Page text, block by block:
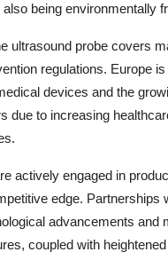
being environmentally
ultrasound probe covers
regulations. Europe
devices and the
due to increasing
actively engaged in
edge. Partnerships
advancements and
coupled with